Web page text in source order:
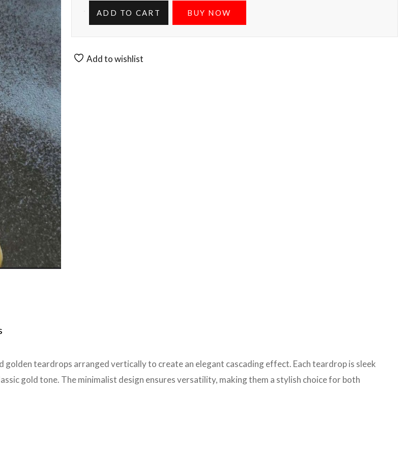
ADD TO CART BUY NOW
Add to wishlist
teardrops arranged vertically to create an elegant cascading effect. Each teardrop is sleek
gold tone. The minimalist design ensures versatility, making them a stylish choice for both